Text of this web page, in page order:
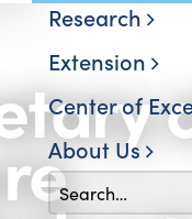
Research
Extension
Center of
About Us